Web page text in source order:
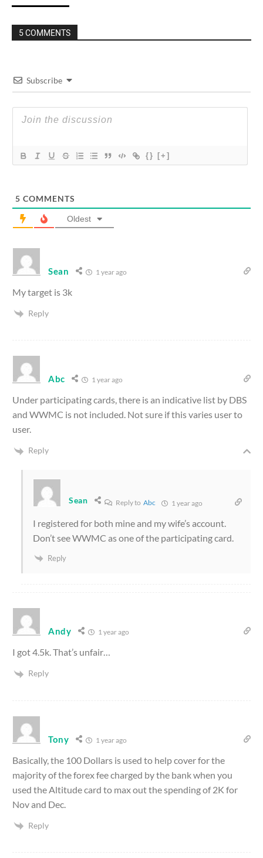
5 COMMENTS
Subscribe
{} [+]
5 COMMENTS
Oldest
Sean 1 year ago
My target is 3k
Reply
Abc 1 year ago
Under participating cards, there is an indicative list by DBS
and WWMC is not included. Not sure if this varies user to
user.
Reply
Sean Reply to Abc 1 year ago
I registered for both mine and my wife’s account.
Don’t see WWMC as one of the participating card.
Reply
Andy 1 year ago
I got 4.5k. That’s unfair…
Reply
Tony 1 year ago
Basically, the 100 Dollars is used to help cover for the
majority of the forex fee charged by the bank when you
used the Altitude card to max out the spending of 2K for
Nov and Dec.
Reply